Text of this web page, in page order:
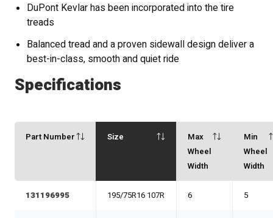
DuPont Kevlar has been incorporated into the tire
treads
Balanced tread and a proven sidewall design deliver a
best-in-class, smooth and quiet ride
Specifications
Part Number Size
Max
Wheel
Width
Min
Wheel
Width
131196995 195/75R16 107R 6 5